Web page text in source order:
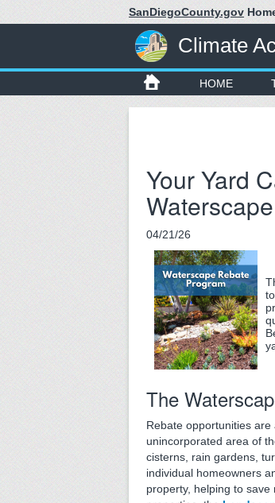
SanDiegoCounty.gov
Climate
HOME
Your Yard
04/21/26
The
Rebate opportunities
unincorporated area of
cisterns, rain gardens,
individual homeowners
property, helping to